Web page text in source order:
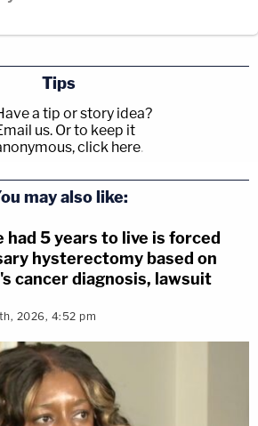
Tips
a tip or story idea?
us. Or to keep it
click here.
may also like:
had 5 years to live is forced
hysterectomy based on
cancer diagnosis, lawsuit
2026, 4:52 pm